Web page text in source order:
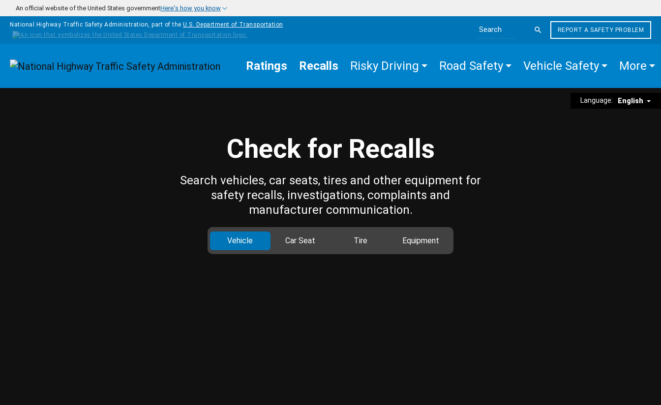
Skip to main content
An official website of the United States governmentHere's how you know
National Highway Traffic Safety Administration, part of the U.S. Department of Transportation
Search the site
REPORT A SAFETY PROBLEM
Homepage Ratings Recalls Risky Driving Road Safety Vehicle Safety More
Language: English
Check for Recalls
Search vehicles, car seats, tires and other equipment for
safety recalls, investigations, complaints and
manufacturer communication.
Vehicle Car Seat Tire Equipment